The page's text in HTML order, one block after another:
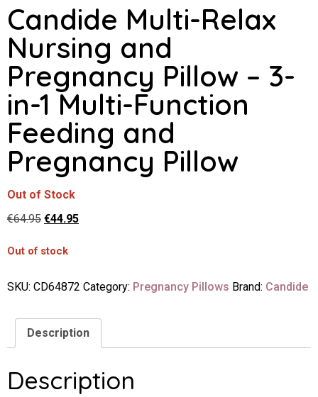
Candide Multi-Relax
Nursing and
Pregnancy Pillow – 3-
in-1 Multi-Function
Feeding and
Pregnancy Pillow
Out of Stock
€64.95 €44.95
Out of stock
SKU: CD64872 Category: Pregnancy Pillows Brand: Candide
Description
Description